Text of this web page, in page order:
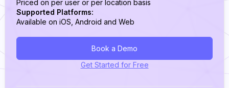
Priced on per user or per location basis
Supported Platforms:
Available on iOS, Android and Web
Book a Demo
Get Started for Free